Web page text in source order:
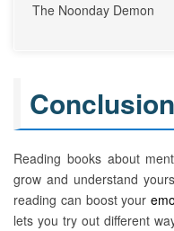
The Noonday Demon
Conclusion
Reading books about
grow and understand
reading can boost your
lets you try out different